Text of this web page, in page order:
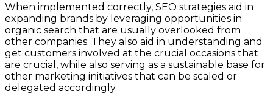
When implemented correctly, SEO strategies aid in
expanding brands by leveraging opportunities in
organic search that are usually overlooked from
other companies. They also aid in understanding and
get customers involved at the crucial occasions that
are crucial, while also serving as a sustainable base for
other marketing initiatives that can be scaled or
delegated accordingly.